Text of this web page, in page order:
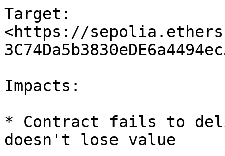
Target:
<https://
Impacts:
* Contract fails to
doesn't lose value